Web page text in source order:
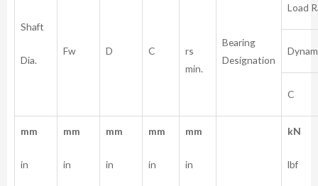
Shaft
Dia.
Fw D C
rs
min.
Bearing
Designation
Load
C
mm
in
mm
in
mm
in
mm
in
mm
in
kN
lbf